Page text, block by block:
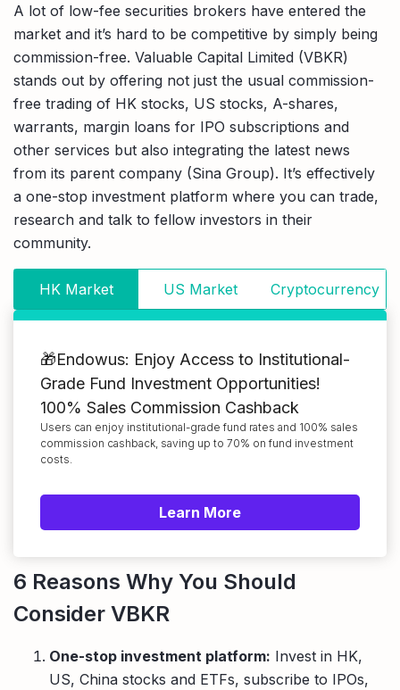
Corporate
A lot of low-fee securities brokers have entered the
market and it’s hard to be competitive by simply being
commission-free. Valuable Capital Limited (VBKR)
stands out by offering not just the usual commission-
free trading of HK stocks, US stocks, A-shares,
warrants, margin loans for IPO subscriptions and
other services but also integrating the latest news
from its parent company (Sina Group). It’s effectively
a one-stop investment platform where you can trade,
research and talk to fellow investors in their
community.
HK Market US Market Cryptocurrency
🎁Endowus: Enjoy Access to Institutional-
Grade Fund Investment Opportunities!
100% Sales Commission Cashback
Users can enjoy institutional-grade fund rates and 100% sales
commission cashback, saving up to 70% on fund investment
costs.
Learn More
6 Reasons Why You Should
Consider VBKR
One-stop investment platform: Invest in HK,
US, China stocks and ETFs, subscribe to IPOs,